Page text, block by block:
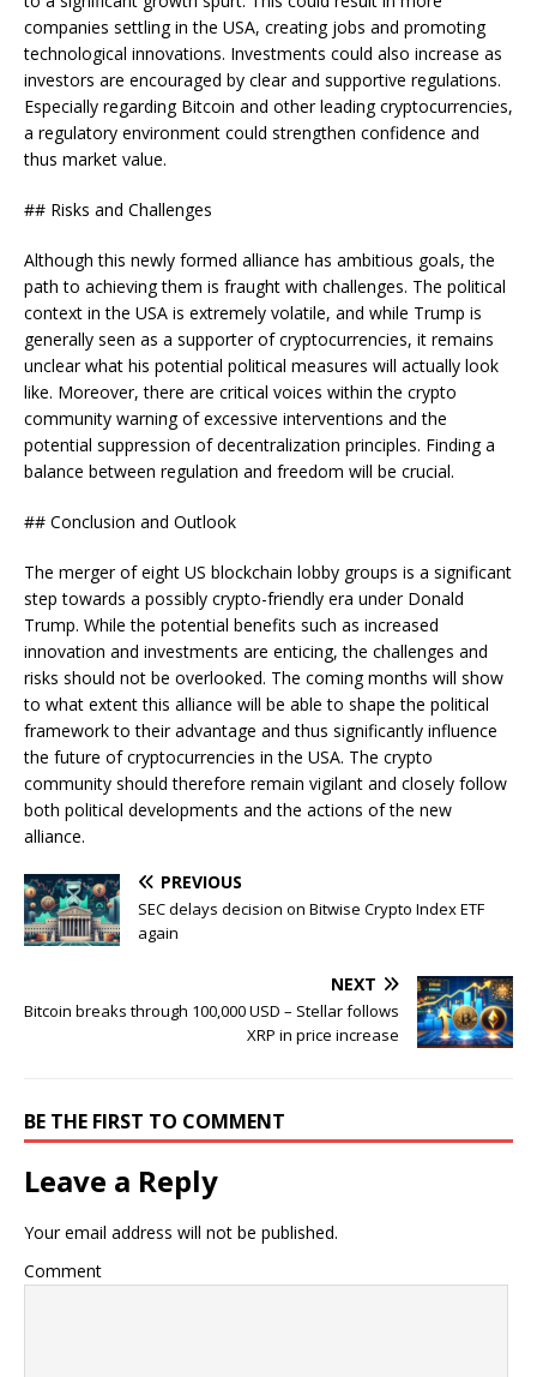
companies settling in the USA, creating jobs and promoting
technological innovations. Investments could also increase as
investors are encouraged by clear and supportive regulations.
Especially regarding Bitcoin and other leading cryptocurrencies,
a regulatory environment could strengthen confidence and
thus market value.
## Risks and Challenges
Although this newly formed alliance has ambitious goals, the
path to achieving them is fraught with challenges. The political
context in the USA is extremely volatile, and while Trump is
generally seen as a supporter of cryptocurrencies, it remains
unclear what his potential political measures will actually look
like. Moreover, there are critical voices within the crypto
community warning of excessive interventions and the
potential suppression of decentralization principles. Finding a
balance between regulation and freedom will be crucial.
## Conclusion and Outlook
The merger of eight US blockchain lobby groups is a significant
step towards a possibly crypto-friendly era under Donald
Trump. While the potential benefits such as increased
innovation and investments are enticing, the challenges and
risks should not be overlooked. The coming months will show
to what extent this alliance will be able to shape the political
framework to their advantage and thus significantly influence
the future of cryptocurrencies in the USA. The crypto
community should therefore remain vigilant and closely follow
both political developments and the actions of the new
alliance.
PREVIOUS
SEC delays decision on Bitwise Crypto Index ETF
again
NEXT
Bitcoin breaks through 100,000 USD – Stellar follows
XRP in price increase
BE THE FIRST TO COMMENT
Leave a Reply
Your email address will not be published.
Comment